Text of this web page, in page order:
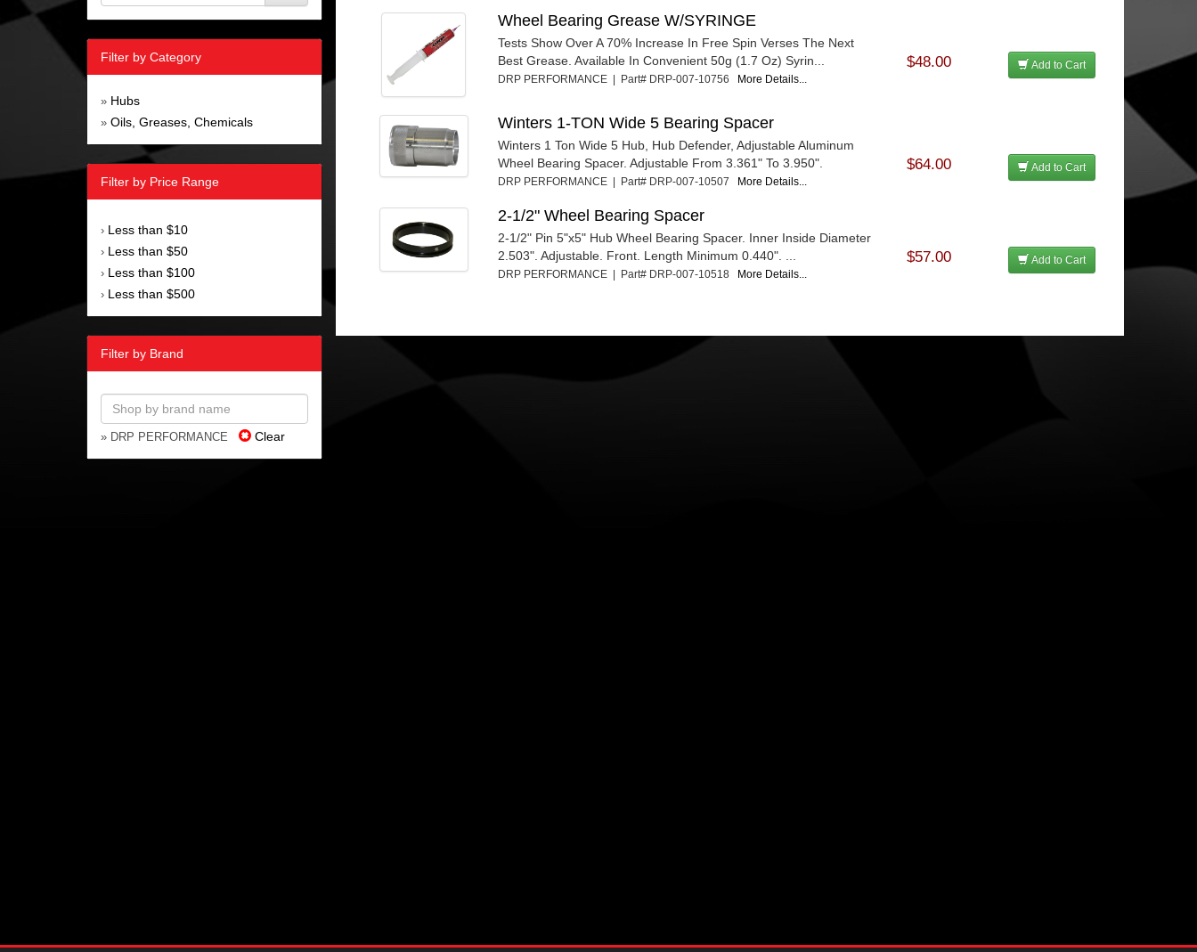
Filter by Category
» Hubs
» Oils, Greases, Chemicals
Filter by Price Range
› Less than $10
› Less than $50
› Less than $100
› Less than $500
Filter by Brand
» DRP PERFORMANCE Clear
Wheel Bearing Grease W/SYRINGE
Tests Show Over A 70% Increase In Free Spin Verses The Next
Best Grease. Available In Convenient 50g (1.7 Oz) Syrin...
DRP PERFORMANCE | Part# DRP-007-10756 More Details...
$48.00 Add to Cart
Winters 1-TON Wide 5 Bearing Spacer
Winters 1 Ton Wide 5 Hub, Hub Defender, Adjustable Aluminum
Wheel Bearing Spacer. Adjustable From 3.361" To 3.950".
DRP PERFORMANCE | Part# DRP-007-10507 More Details...
$64.00 Add to Cart
2-1/2" Wheel Bearing Spacer
2-1/2" Pin 5"x5" Hub Wheel Bearing Spacer. Inner Inside Diameter
2.503". Adjustable. Front. Length Minimum 0.440". ...
DRP PERFORMANCE | Part# DRP-007-10518 More Details...
$57.00 Add to Cart